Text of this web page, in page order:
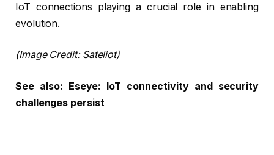
IoT connections playing a crucial role in enabling
evolution.
(Image Credit: Sateliot)
See also: Eseye: IoT connectivity and security
challenges persist